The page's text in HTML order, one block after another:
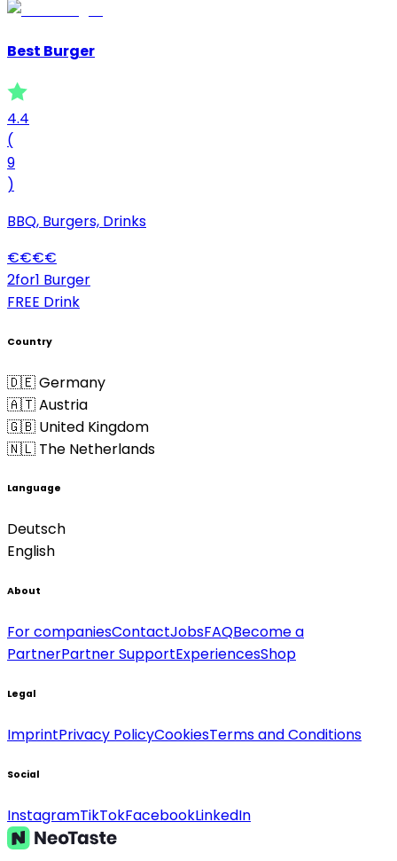
Best Burger
4.4
(
9
)
BBQ, Burgers, Drinks
€€€€
2for1 Burger
FREE Drink
Country
🇩🇪 Germany
🇦🇹 Austria
🇬🇧 United Kingdom
🇳🇱 The Netherlands
Language
Deutsch
English
About
For companiesContactJobsFAQBecome a
PartnerPartner SupportExperiencesShop
Legal
ImprintPrivacy PolicyCookiesTerms and Conditions
Social
InstagramTikTokFacebookLinkedIn